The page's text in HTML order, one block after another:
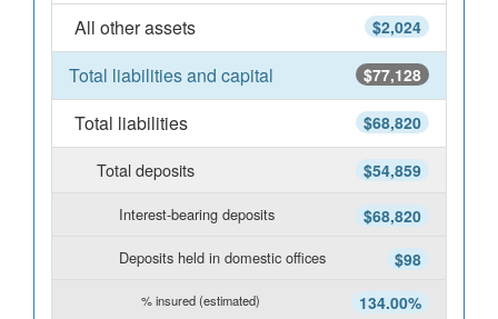
$2,024
All other assets
$77,128
Total liabilities and capital
$68,820
Total liabilities
$54,859
Total deposits
$68,820
Interest-bearing deposits
$98
Deposits held in domestic offices
134.00%
% insured (estimated)